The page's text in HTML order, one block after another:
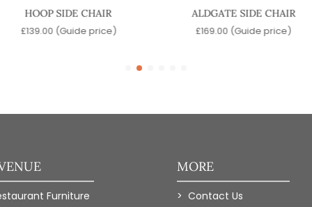
HOOP SIDE CHAIR
£139.00 (Guide price)
ALDGATE SIDE CHAIR
£169.00 (Guide price)
Furniture
MORE
Contact Us